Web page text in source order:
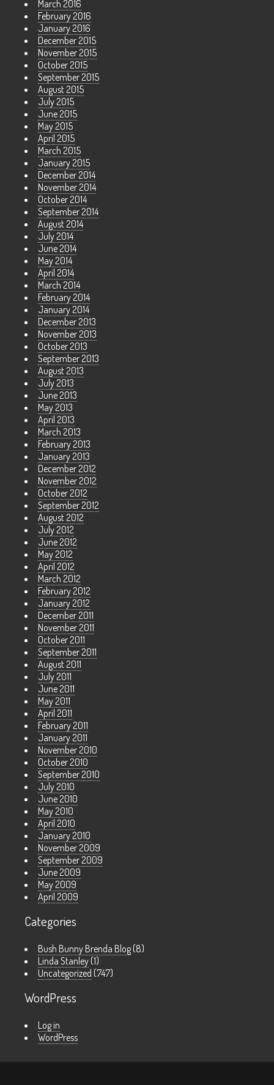
March 2016
February 2016
January 2016
December 2015
November 2015
October 2015
September 2015
August 2015
July 2015
June 2015
May 2015
April 2015
March 2015
January 2015
December 2014
November 2014
October 2014
September 2014
August 2014
July 2014
June 2014
May 2014
April 2014
March 2014
February 2014
January 2014
December 2013
November 2013
October 2013
September 2013
August 2013
July 2013
June 2013
May 2013
April 2013
March 2013
February 2013
January 2013
December 2012
November 2012
October 2012
September 2012
August 2012
July 2012
June 2012
May 2012
April 2012
March 2012
February 2012
January 2012
December 2011
November 2011
October 2011
September 2011
August 2011
July 2011
June 2011
May 2011
April 2011
February 2011
January 2011
November 2010
October 2010
September 2010
July 2010
June 2010
May 2010
April 2010
January 2010
November 2009
September 2009
June 2009
May 2009
April 2009
Categories
Bush Bunny Brenda Blog (8)
Linda Stanley (1)
Uncategorized (747)
WordPress
Log in
WordPress